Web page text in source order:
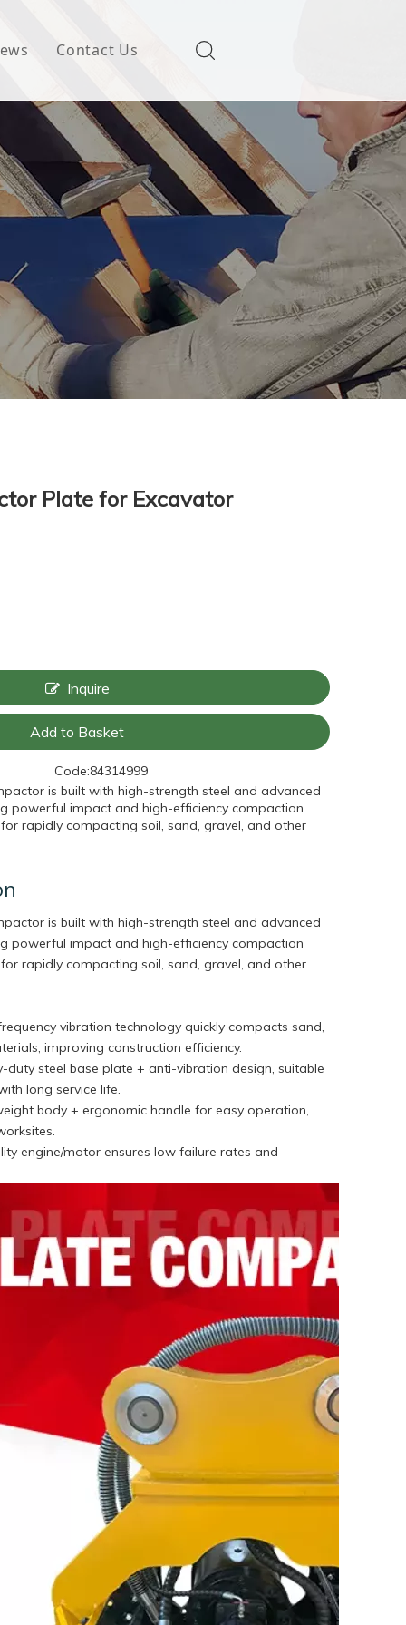
Contact Us
Plate for Excavator
Inquire
Add to Basket
Code:84314999
is built with high-strength steel and advanced
powerful impact and high-efficiency compaction
rapidly compacting soil, sand, gravel, and other
is built with high-strength steel and advanced
powerful impact and high-efficiency compaction
rapidly compacting soil, sand, gravel, and other
vibration technology quickly compacts sand,
improving construction efficiency.
duty steel base plate + anti-vibration design, suitable
long service life.
body + ergonomic handle for easy operation,
engine/motor ensures low failure rates and